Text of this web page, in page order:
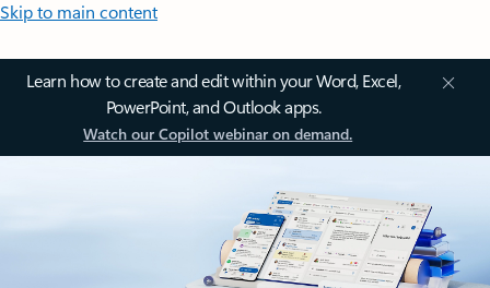
Skip to main content
Learn how to create and edit within your Word, Excel,
PowerPoint, and Outlook apps.
Watch our Copilot webinar on demand.